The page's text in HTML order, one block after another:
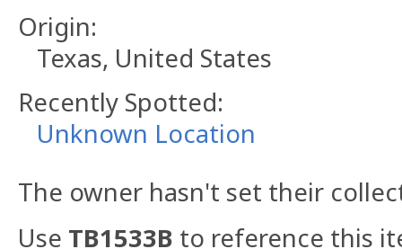
Origin:
Texas, United States
Recently Spotted:
Unknown Location
The owner hasn't set their
Use TB1533B to reference this